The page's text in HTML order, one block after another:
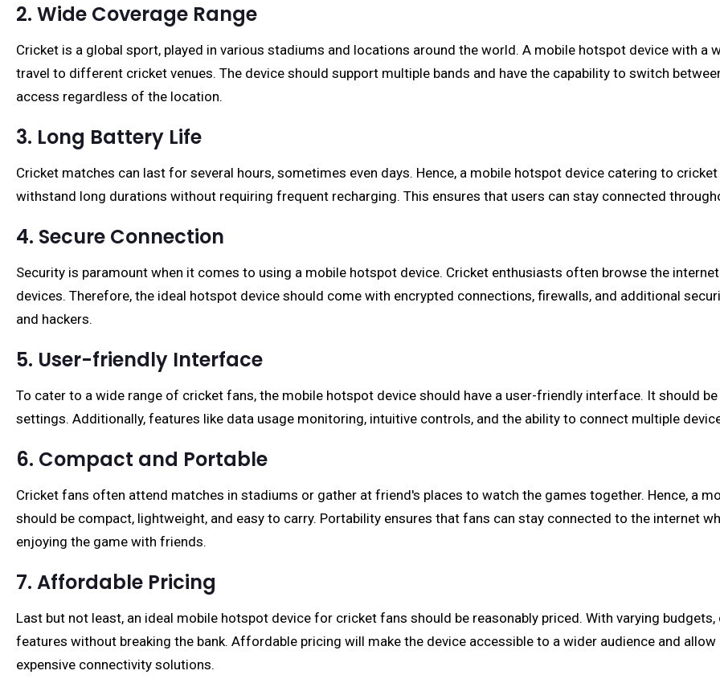
2. Wide Coverage Range
Cricket is a global sport, played in various stadiums and locations around the world. A mobile hotspot device with
travel to different cricket venues. The device should support multiple bands and have the capability to switch
access regardless of the location.
3. Long Battery Life
Cricket matches can last for several hours, sometimes even days. Hence, a mobile hotspot device catering to
withstand long durations without requiring frequent recharging. This ensures that users can stay connected
4. Secure Connection
Security is paramount when it comes to using a mobile hotspot device. Cricket enthusiasts often browse the
devices. Therefore, the ideal hotspot device should come with encrypted connections, firewalls, and additional
and hackers.
5. User-friendly Interface
To cater to a wide range of cricket fans, the mobile hotspot device should have a user-friendly interface. It should
settings. Additionally, features like data usage monitoring, intuitive controls, and the ability to connect multiple
6. Compact and Portable
Cricket fans often attend matches in stadiums or gather at friend's places to watch the games together. Hence, a
should be compact, lightweight, and easy to carry. Portability ensures that fans can stay connected to the internet
enjoying the game with friends.
7. Affordable Pricing
Last but not least, an ideal mobile hotspot device for cricket fans should be reasonably priced. With varying
features without breaking the bank. Affordable pricing will make the device accessible to a wider audience and
expensive connectivity solutions.